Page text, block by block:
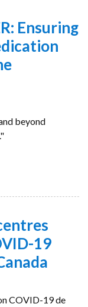
Ensuring
beyond
19
COVID-19 de